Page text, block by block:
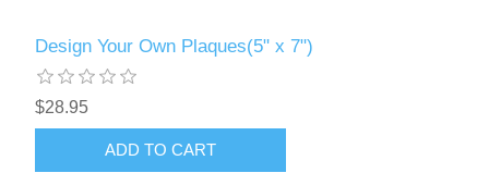
Design Your Own Plaques(5" x 7")
$28.95